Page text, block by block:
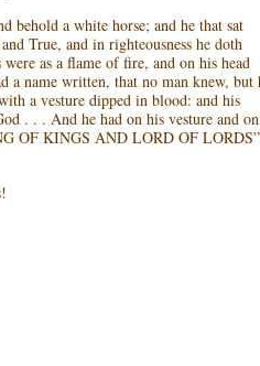
behold a white horse; and he that sat
True, and in righteousness he doth
as a flame of fire, and on his head
a name written, that no man knew, but
a vesture dipped in blood: and his
. . . And he had on his vesture and on
OF KINGS AND LORD OF LORDS”